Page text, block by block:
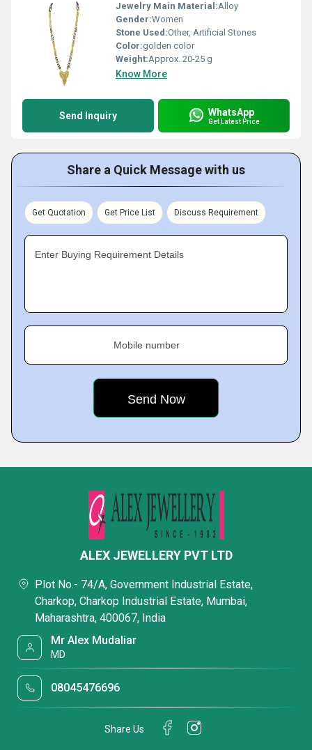
Jewelry Main Material:Alloy
Gender:Women
Stone Used:Other, Artificial Stones
Color:golden color
Weight:Approx. 20-25 g
Know More
Send Inquiry WhatsApp
Get Latest Price
Share a Quick Message with us
Get Quotation Get Price List Discuss Requirement
Enter Buying Requirement Details
Mobile number
ALEX JEWELLERY PVT LTD
Plot No.- 74/A, Government Industrial Estate,
Charkop, Charkop Industrial Estate, Mumbai,
Maharashtra, 400067, India
Mr Alex Mudaliar
MD
08045476696
Share Us